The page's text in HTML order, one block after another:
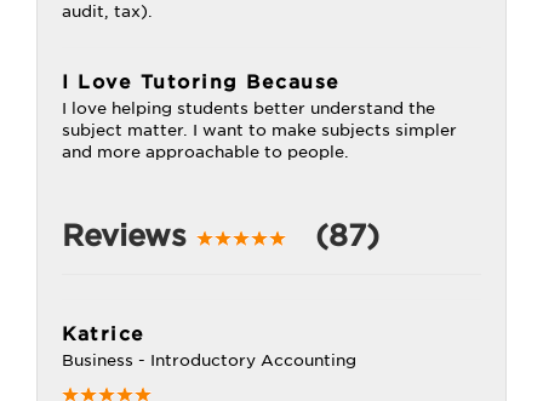
audit, tax).
I Love Tutoring Because
I love helping students better understand the
subject matter. I want to make subjects simpler
and more approachable to people.
Reviews (87)
Katrice
Business - Introductory Accounting